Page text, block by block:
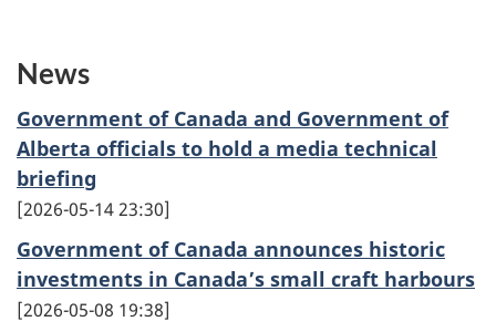
News
Government of Canada and Government of
Alberta officials to hold a media technical
briefing
2026-05-14 23:30
Government of Canada announces historic
investments in Canada’s small craft harbours
2026-05-08 19:38